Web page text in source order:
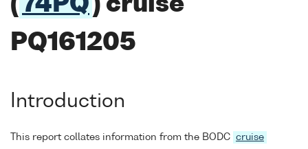
( 74PQ ) cruise
PQ161205
Introduction
This report collates information from the BODC cruise